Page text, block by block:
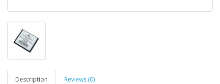
Description Reviews (0)